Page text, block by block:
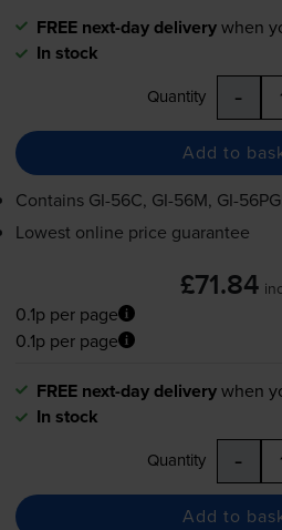
FREE next-day deliverywhen
In stock
Quantity -
Add to
Contains GI-56C, GI-56M, GI-
Lowest online price guarantee
£71.84
0.1p per page
0.1p per page
FREE next-day deliverywhen
In stock
Quantity -
Add to